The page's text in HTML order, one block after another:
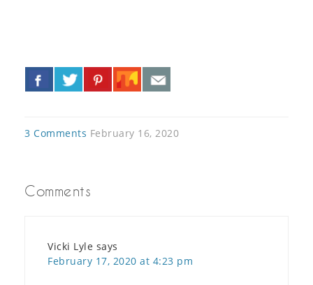
3 Comments February 16, 2020
Comments
Vicki Lyle says
February 17, 2020 at 4:23 pm